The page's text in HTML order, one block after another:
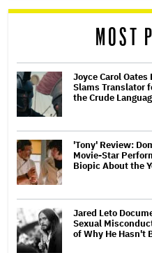
MOST
Joyce Carol
Slams Translator
the Crude
'Tony' Review:
Movie-Star
Biopic About the
Jared Leto
Sexual
of Why He Hasn't